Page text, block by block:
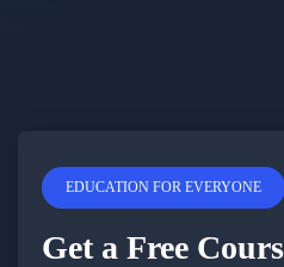
EDUCATION FOR EVERYONE
Get a Free